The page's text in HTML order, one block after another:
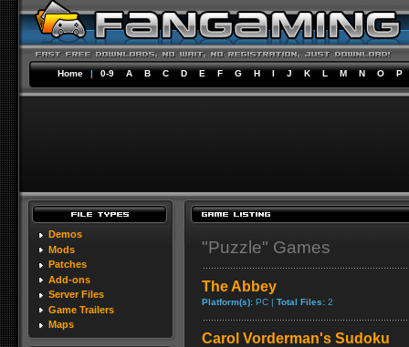
Home | 0-9 A B C D E F G H I J K L M N O P
Demos
Mods
Patches
Add-ons
Server Files
Game Trailers
Maps
"Puzzle" Games
The Abbey
Platform(s): PC | Total Files: 2
Carol Vorderman's Sudoku